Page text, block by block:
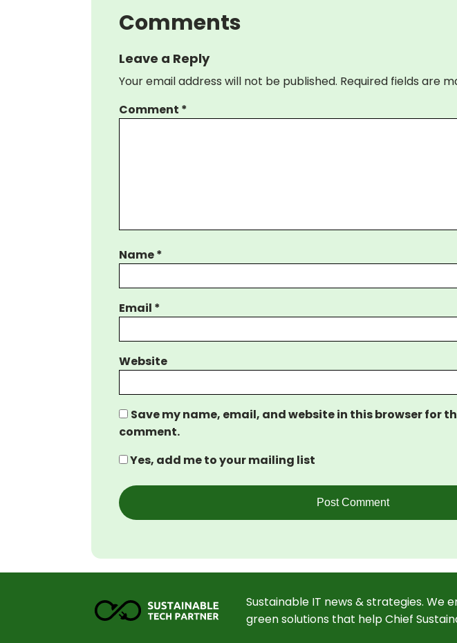
Comments
Leave a Reply
Your email address will not be published. Required fields are
Comment *
Name*
Email *
Website
Save my name, email, and website in this browser for
comment.
Yes, add me to your mailing list
Sustainable IT news & strategies. We
green solutions that help Chief